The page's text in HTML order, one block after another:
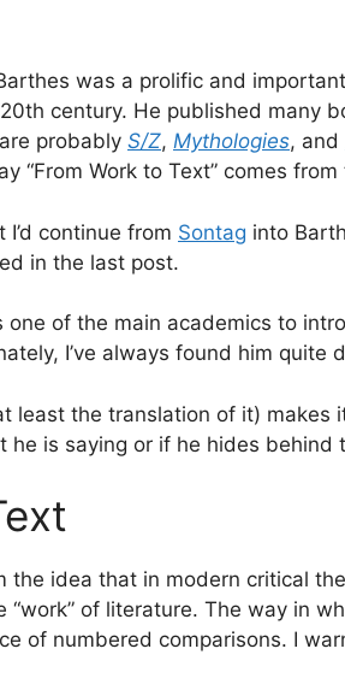
was a prolific and
century. He published many
probably S/Z, Mythologies, and
“From Work to Text” comes
I’d continue from Sontag into
in the last post.
one of the main academics to
I’ve always found him quite
least the translation of it)
he is saying or if he hides behind
the idea that in modern critical
of literature. The way in
of numbered comparisons. I